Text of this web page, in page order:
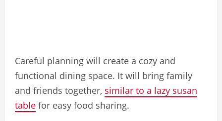
Careful planning will create a cozy and
functional dining space. It will bring family
and friends together, similar to a lazy susan
table for easy food sharing.